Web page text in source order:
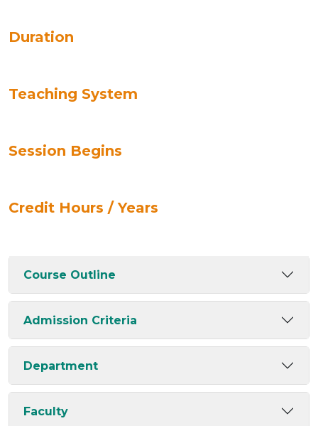
Duration
Teaching System
Session Begins
Credit Hours / Years
Course Outline
Admission Criteria
Department
Faculty